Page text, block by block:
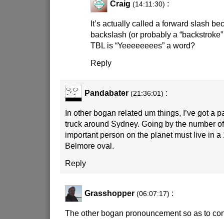
Craig (14:11:30) :
It’s actually called a forward slash
backslash (or probably a
TBL is “Yeeeeeeees” a word?
Reply
Pandabater (21:36:01) :
In other bogan related um things, I’ve got a
truck around Sydney. Going by the number
important person on the planet must live in a
Belmore oval.
Reply
Grasshopper (06:07:17) :
The other bogan pronouncement so as to